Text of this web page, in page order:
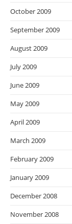
October 2009
September 2009
August 2009
July 2009
June 2009
May 2009
April 2009
March 2009
February 2009
January 2009
December 2008
November 2008